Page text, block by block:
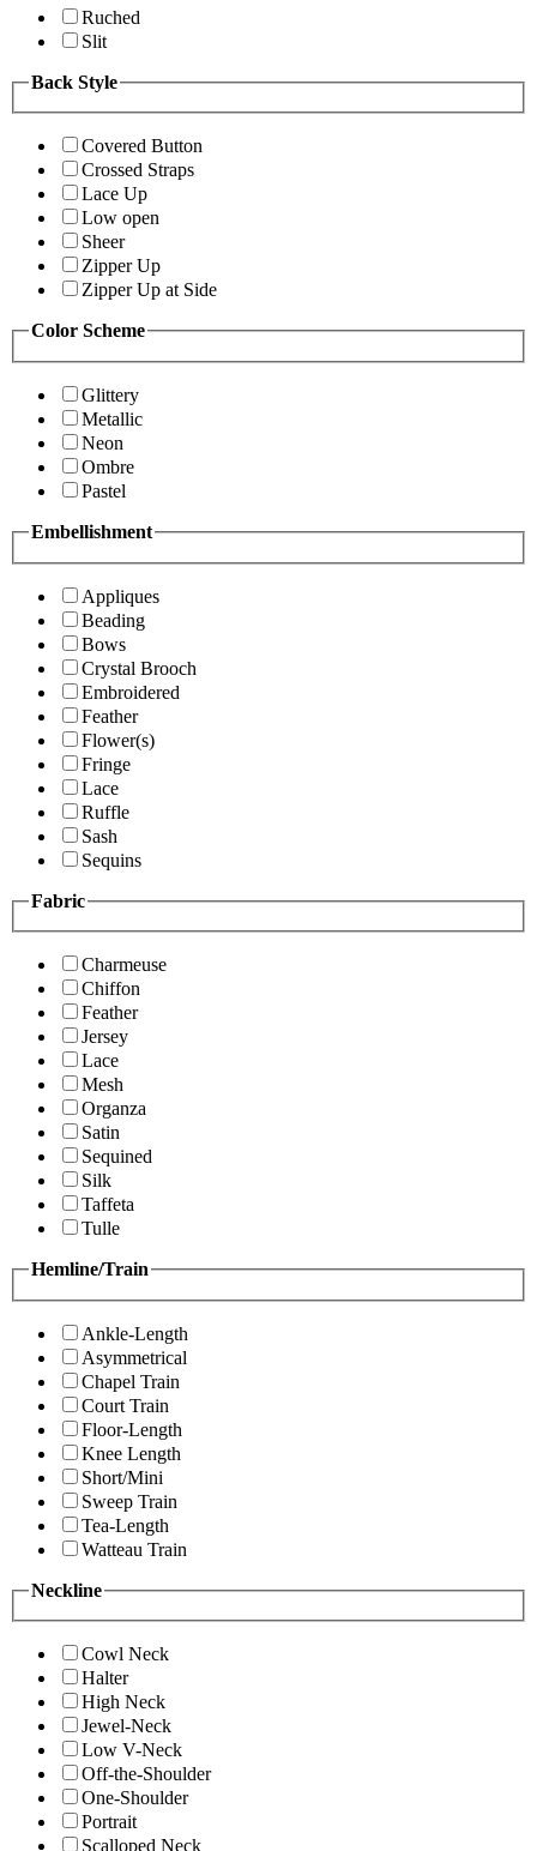
Ruched
Slit
Back Style
Covered Button
Crossed Straps
Lace Up
Low open
Sheer
Zipper Up
Zipper Up at Side
Color Scheme
Glittery
Metallic
Neon
Ombre
Pastel
Embellishment
Appliques
Beading
Bows
Crystal Brooch
Embroidered
Feather
Flower(s)
Fringe
Lace
Ruffle
Sash
Sequins
Fabric
Charmeuse
Chiffon
Feather
Jersey
Lace
Mesh
Organza
Satin
Sequined
Silk
Taffeta
Tulle
Hemline/Train
Ankle-Length
Asymmetrical
Chapel Train
Court Train
Floor-Length
Knee Length
Short/Mini
Sweep Train
Tea-Length
Watteau Train
Neckline
Cowl Neck
Halter
High Neck
Jewel-Neck
Low V-Neck
Off-the-Shoulder
One-Shoulder
Portrait
Scalloped Neck